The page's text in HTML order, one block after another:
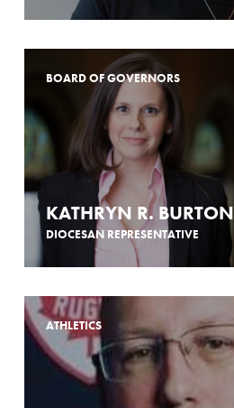
BOARD OF GOVERNORS
KATHRYN R. BURTON
DIOCESAN REPRESENTATIVE
ATHLETICS